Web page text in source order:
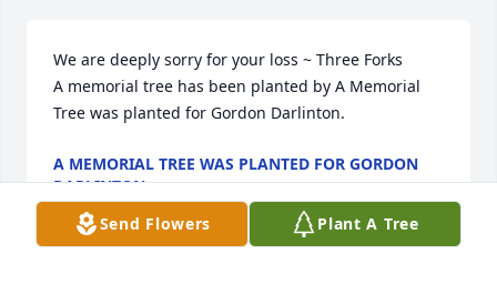
We are deeply sorry for your loss ~ Three Forks
A memorial tree has been planted by A Memorial
Tree was planted for Gordon Darlinton.
A MEMORIAL TREE WAS PLANTED FOR GORDON
DARLINTON
Nov 19, 2021
Send Flowers Plant A Tree